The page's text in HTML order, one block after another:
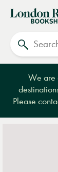
London
Review
Bookshop
We are
Please